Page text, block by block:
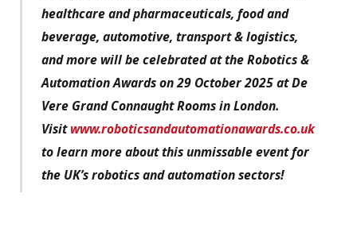
healthcare and pharmaceuticals, food and
beverage, automotive, transport & logistics,
and more will be celebrated at the Robotics &
Automation Awards on 29 October 2025 at De
Vere Grand Connaught Rooms in London.
Visitwww.roboticsandautomationawards.co.uk
to learn more about this unmissable event for
the UK’s robotics and automation sectors!